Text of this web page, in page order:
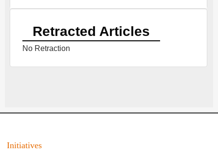
Retracted Articles
No Retraction
Initiatives